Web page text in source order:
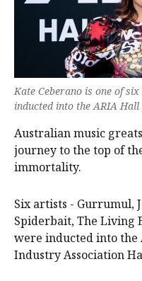
Kate Ceberano is one of
inducted into the ARIA Hall
Australian music
journey to the top of
immortality.
Six artists - Gurrumul,
Spiderbait, The Living
were inducted into the
Industry Association